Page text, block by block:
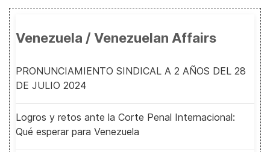
Venezuela / Venezuelan Affairs
PRONUNCIAMIENTO SINDICAL A 2 AÑOS DEL 28
DE JULIO 2024
Logros y retos ante la Corte Penal Internacional:
Qué esperar para Venezuela